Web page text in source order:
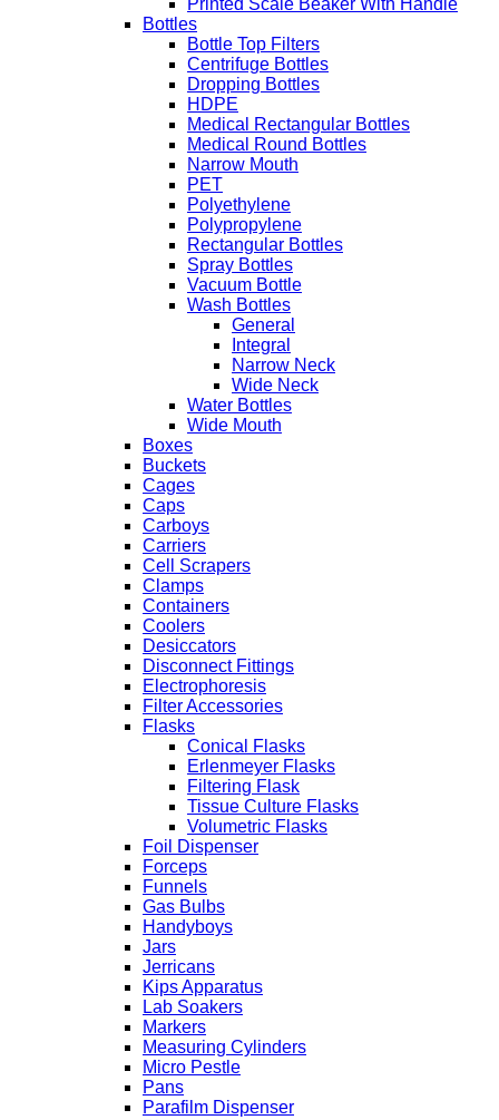
Printed Scale Beaker With Handle
Bottles
Bottle Top Filters
Centrifuge Bottles
Dropping Bottles
HDPE
Medical Rectangular Bottles
Medical Round Bottles
Narrow Mouth
PET
Polyethylene
Polypropylene
Rectangular Bottles
Spray Bottles
Vacuum Bottle
Wash Bottles
General
Integral
Narrow Neck
Wide Neck
Water Bottles
Wide Mouth
Boxes
Buckets
Cages
Caps
Carboys
Carriers
Cell Scrapers
Clamps
Containers
Coolers
Desiccators
Disconnect Fittings
Electrophoresis
Filter Accessories
Flasks
Conical Flasks
Erlenmeyer Flasks
Filtering Flask
Tissue Culture Flasks
Volumetric Flasks
Foil Dispenser
Forceps
Funnels
Gas Bulbs
Handyboys
Jars
Jerricans
Kips Apparatus
Lab Soakers
Markers
Measuring Cylinders
Micro Pestle
Pans
Parafilm Dispenser